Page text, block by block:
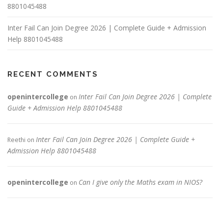
8801045488
Inter Fail Can Join Degree 2026 | Complete Guide + Admission
Help 8801045488
RECENT COMMENTS
openintercollege on Inter Fail Can Join Degree 2026 | Complete
Guide + Admission Help 8801045488
Reethi on Inter Fail Can Join Degree 2026 | Complete Guide +
Admission Help 8801045488
openintercollege on Can I give only the Maths exam in NIOS?